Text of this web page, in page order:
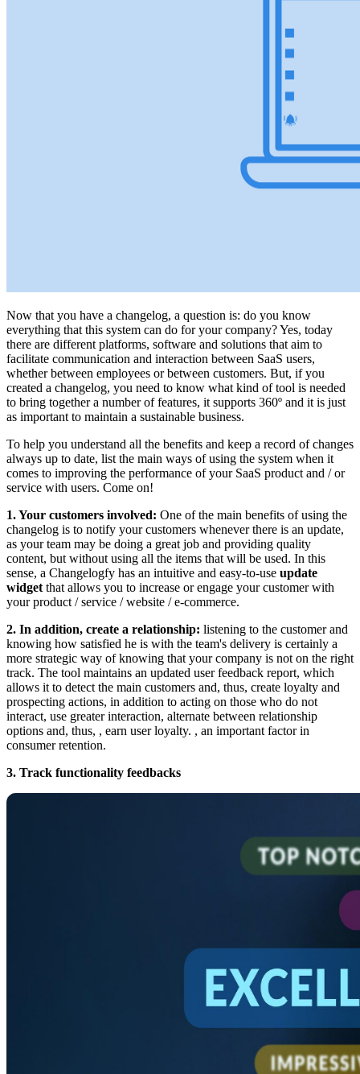
Now that you have a changelog, a question is: do you know
everything that this system can do for your company? Yes, today
there are different platforms, software and solutions that aim to
facilitate communication and interaction between SaaS users,
whether between employees or between customers. But, if you
created a changelog, you need to know what kind of tool is needed
to bring together a number of features, it supports 360º and it is just
as important to maintain a sustainable business.
To help you understand all the benefits and keep a record of changes
always up to date, list the main ways of using the system when it
comes to improving the performance of your SaaS product and / or
service with users. Come on!
1. Your customers involved: One of the main benefits of using the
changelog is to notify your customers whenever there is an update,
as your team may be doing a great job and providing quality
content, but without using all the items that will be used. In this
sense, a Changelogfy has an intuitive and easy-to-use update
widget that allows you to increase or engage your customer with
your product / service / website / e-commerce.
2. In addition, create a relationship: listening to the customer and
knowing how satisfied he is with the team's delivery is certainly a
more strategic way of knowing that your company is not on the right
track. The tool maintains an updated user feedback report, which
allows it to detect the main customers and, thus, create loyalty and
prospecting actions, in addition to acting on those who do not
interact, use greater interaction, alternate between relationship
options and, thus, , earn user loyalty. , an important factor in
consumer retention.
3. Track functionality feedbacks